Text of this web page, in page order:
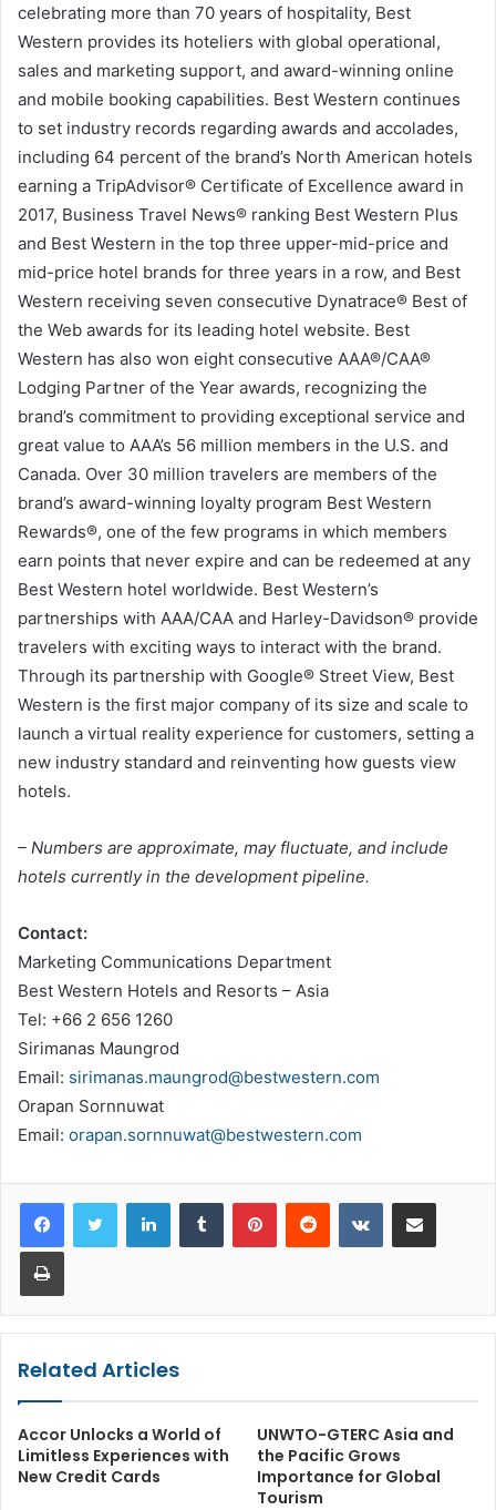
celebrating more than 70 years of hospitality, Best
Western provides its hoteliers with global operational,
sales and marketing support, and award-winning online
and mobile booking capabilities. Best Western continues
to set industry records regarding awards and accolades,
including 64 percent of the brand’s North American hotels
earning a TripAdvisor® Certificate of Excellence award in
2017, Business Travel News® ranking Best Western Plus
and Best Western in the top three upper-mid-price and
mid-price hotel brands for three years in a row, and Best
Western receiving seven consecutive Dynatrace® Best of
the Web awards for its leading hotel website. Best
Western has also won eight consecutive AAA®/CAA®
Lodging Partner of the Year awards, recognizing the
brand’s commitment to providing exceptional service and
great value to AAA’s 56 million members in the U.S. and
Canada. Over 30 million travelers are members of the
brand’s award-winning loyalty program Best Western
Rewards®, one of the few programs in which members
earn points that never expire and can be redeemed at any
Best Western hotel worldwide. Best Western’s
partnerships with AAA/CAA and Harley-Davidson® provide
travelers with exciting ways to interact with the brand.
Through its partnership with Google® Street View, Best
Western is the first major company of its size and scale to
launch a virtual reality experience for customers, setting a
new industry standard and reinventing how guests view
hotels.
– Numbers are approximate, may fluctuate, and include
hotels currently in the development pipeline.
Contact:
Marketing Communications Department
Best Western Hotels and Resorts – Asia
Tel: +66 2 656 1260
Sirimanas Maungrod
Email: sirimanas.maungrod@bestwestern.com
Orapan Sornnuwat
Email: orapan.sornnuwat@bestwestern.com
LinkedInTumblr PinterestReddit VKontakteShare via Email
Print
Related Articles
Accor Unlocks a World of
Limitless Experiences with
New Credit Cards
UNWTO-GTERC Asia and
the Pacific Grows
Importance for Global
Tourism